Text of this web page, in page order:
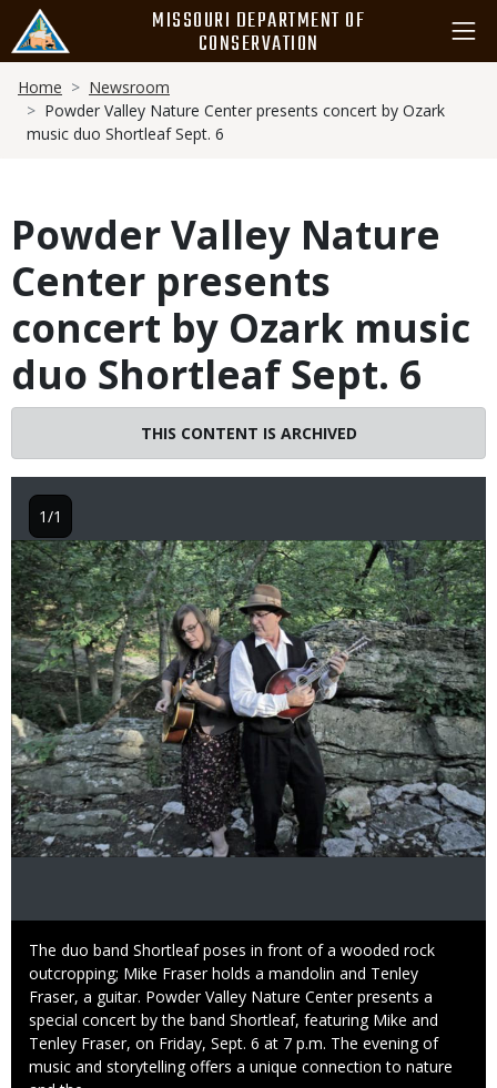
main
content
MISSOURI DEPARTMENT OF
CONSERVATION
Breadcrumb
Home
Newsroom
Powder Valley Nature Center presents concert by Ozark
music duo Shortleaf Sept. 6
Powder Valley Nature
Center presents
concert by Ozark music
duo Shortleaf Sept. 6
THIS CONTENT IS ARCHIVED
Image
Caption
The duo band Shortleaf poses in front of a wooded rock
outcropping; Mike Fraser holds a mandolin and Tenley
Fraser, a guitar. Powder Valley Nature Center presents a
special concert by the band Shortleaf, featuring Mike and
Tenley Fraser, on Friday, Sept. 6 at 7 p.m. The evening of
music and storytelling offers a unique connection to nature
1/1